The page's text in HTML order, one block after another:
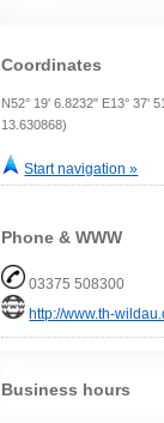
Coordinates
N52° 19' 6.8232" E13° 37'
13.630868)
Start navigation »
Phone & WWW
03375 508300
http://www.th-
Business hours